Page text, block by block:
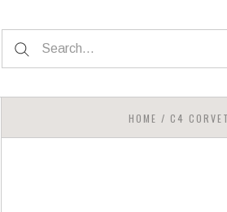
HOME / C4